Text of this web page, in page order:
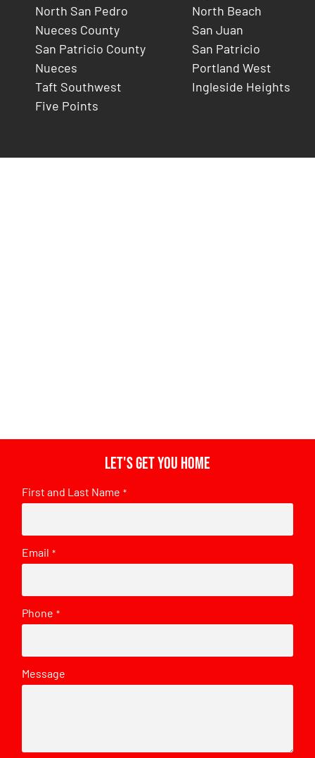
North San Pedro
Nueces County
San Patricio County
Nueces
Taft Southwest
Five Points
North Beach
San Juan
San Patricio
Portland West
Ingleside Heights
Let's get you home
First and Last Name *
Email *
Phone *
Message